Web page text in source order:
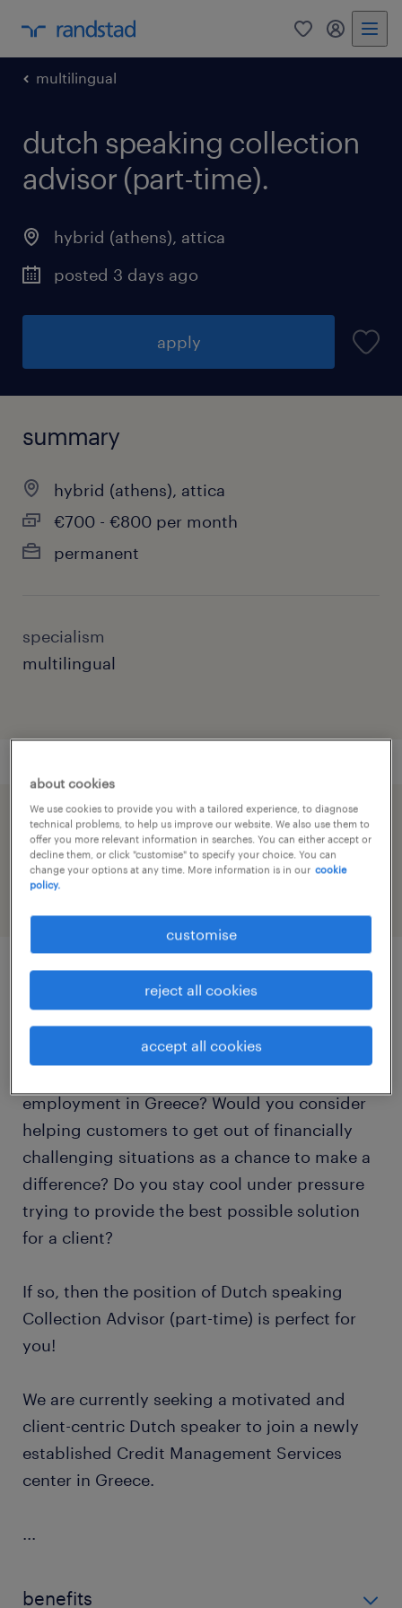
0 my
multilingual
dutch speaking collection
advisor (part-time).
hybrid (athens), attica
posted 3 days ago
apply
summary
hybrid (athens), attica
€700 - €800 per month
permanent
specialism
multilingual
speed up the application by sharing your
profile
Is the Dutch / Flemish language your mother
employment in Greece? Would you consider
helping customers to get out of financially
challenging situations as a chance to make a
difference? Do you stay cool under pressure
trying to provide the best possible solution
for a client?
If so, then the position of Dutch speaking
Collection Advisor (part-time) is perfect for
you!
We are currently seeking a motivated and
client-centric Dutch speaker to join a newly
established Credit Management Services
center in Greece.
...
benefits
about cookies
We use cookies to provide you with a tailored experience, to diagnose
technical problems, to help us improve our website. We also use them to
offer you more relevant information in searches. You can either accept or
decline them, or click "customise" to specify your choice. You can
change your options at any time. More information is in our cookie
policy.
customise
reject all cookies
accept all cookies